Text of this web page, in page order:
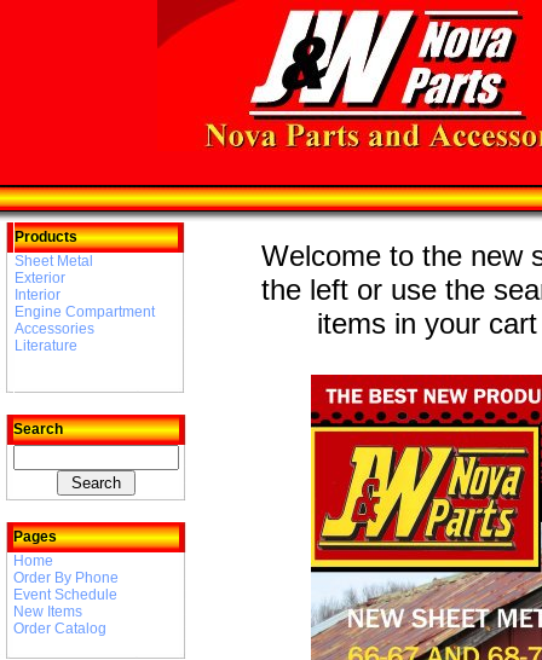
Products
Sheet Metal
Exterior
Interior
Engine Compartment
Accessories
Literature
Search
Pages
Home
Order By Phone
Event Schedule
New Items
Order Catalog
Welcome to the new
the left or use the
items in your